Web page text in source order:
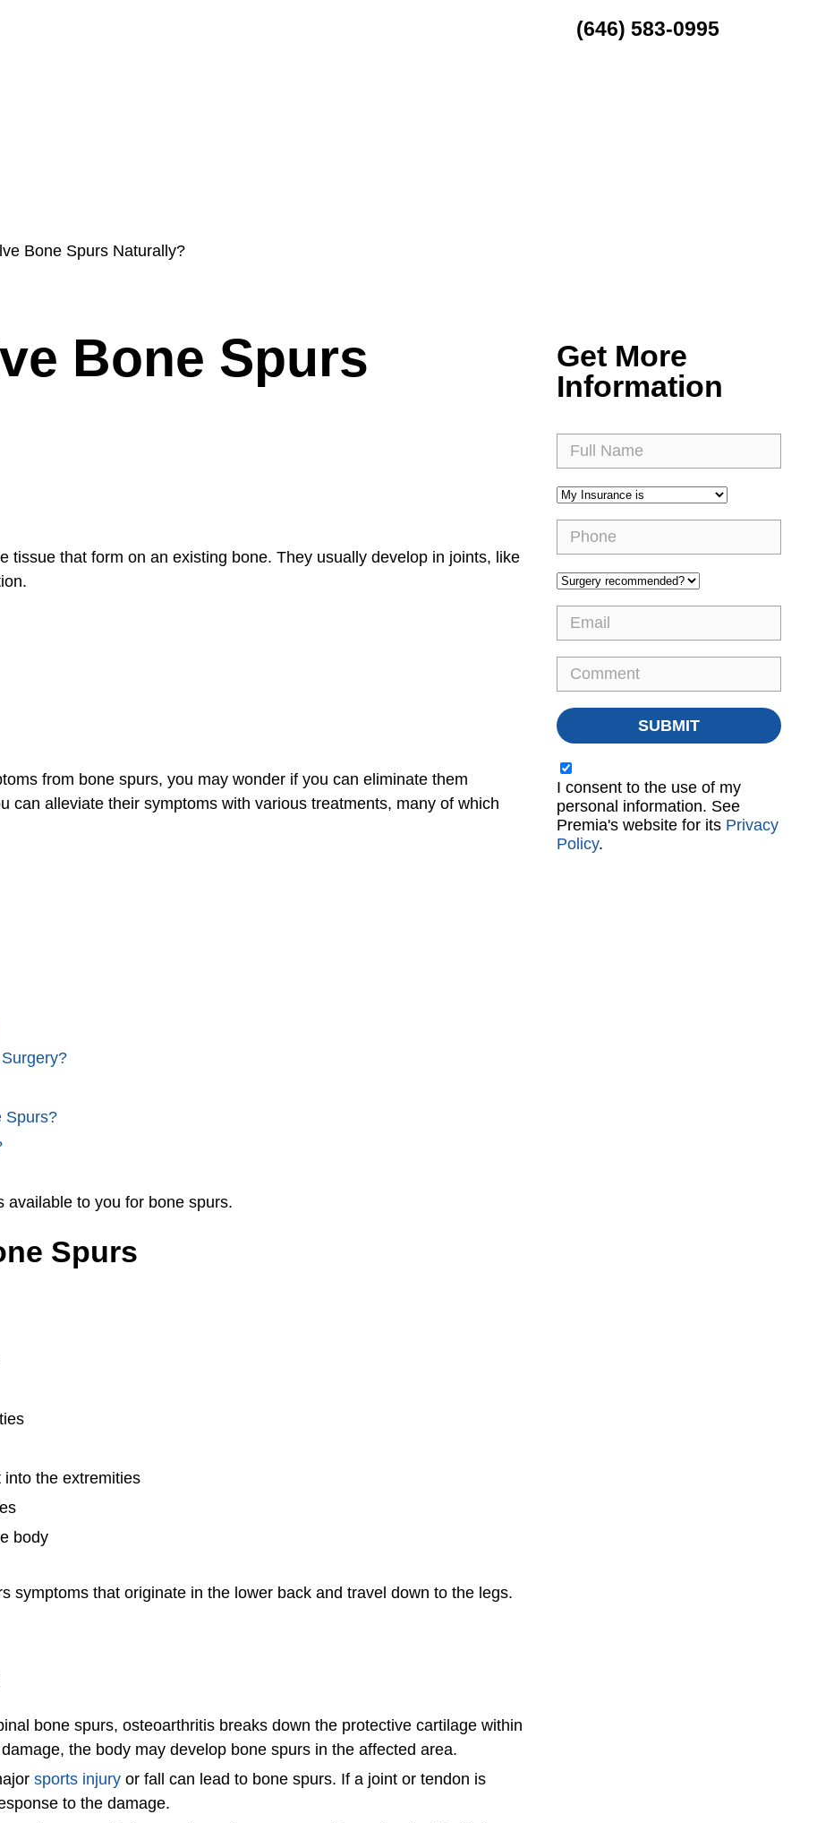
(646) 583-0995
Bone Spurs Naturally?
Bone Spurs
tissue that form on an existing bone. They usually develop in joints, like
from bone spurs, you may wonder if you can eliminate them
can alleviate their symptoms with various treatments, many of which
Spurs?
available to you for bone spurs.
Spurs
the extremities
body
symptoms that originate in the lower back and travel down to the legs.
bone spurs, osteoarthritis breaks down the protective cartilage within
the body may develop bone spurs in the affected area.
sports injury or fall can lead to bone spurs. If a joint or tendon is
to the damage.
Get More
Information
I consent to the use of my
personal information. See
Premia's website for its Privacy
Policy.